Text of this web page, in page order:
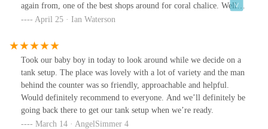
again from, one of the best shops around for coral chalice. Well
worth a visit.
April 25 · Ian Waterson
Took our baby boy in today to look around while we decide on a
tank setup. The place was lovely with a lot of variety and the man
behind the counter was so friendly, approachable and helpful.
Would definitely recommend to everyone. And we’ll definitely be
going back there to get our tank setup when we’re ready.
March 14 · AngelSimmer 4